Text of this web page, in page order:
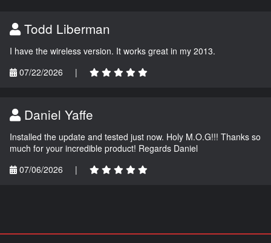
Todd Liberman
I have the wireless version. It works great in my 2013.
07/22/2026
|
Daniel Yaffe
Installed the update and tested just now. Holy M.O.G!!! Thanks so
much for your incredible product! Regards Daniel
07/06/2026
|